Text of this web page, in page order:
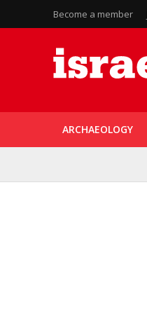
Become a member
ARCHAEOLOGY